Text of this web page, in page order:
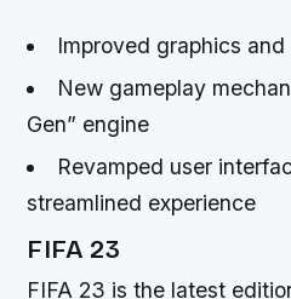
Improved graphics
New gameplay
Gen” engine
Revamped user
streamlined experience
FIFA 23
FIFA 23 is the latest